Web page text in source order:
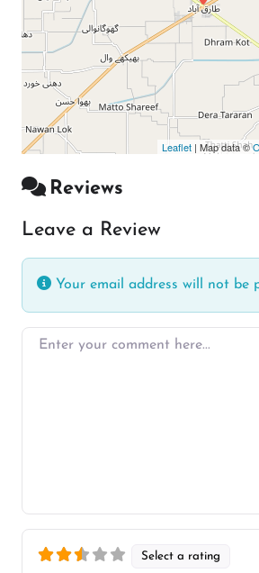
Leaflet | Map data ©
Reviews
Leave a Review
Your email address will not be
Enter your comment here…
Select a rating